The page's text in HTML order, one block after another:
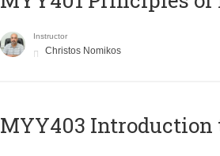
Instructor
Christos Nomikos
MYY403